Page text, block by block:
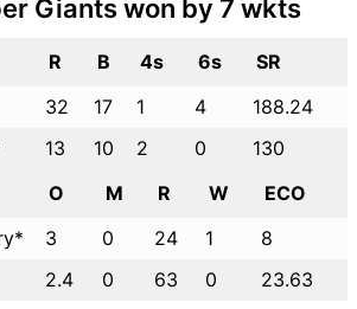
Giants won by 7 wkts
R B 4s 6s
SR
32 17 1 4
188.24
13 10 2 0
130
O M R W
ECO
3 0 24 1
8
2.4 0 63 0 23.63